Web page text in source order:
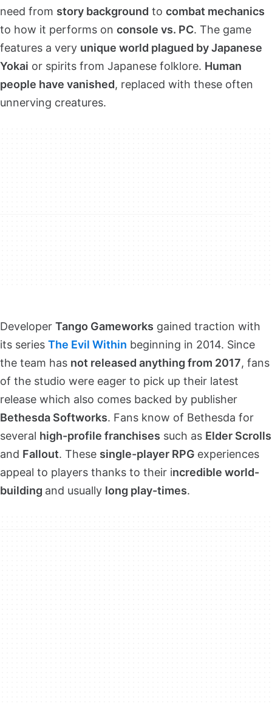
need from story background to combat mechanics
to how it performs on console vs. PC. The game
features a very unique world plagued by Japanese
Yokai or spirits from Japanese folklore. Human
people have vanished, replaced with these often
unnerving creatures.
Developer Tango Gameworks gained traction with
its series The Evil Within beginning in 2014. Since
the team has not released anything from 2017, fans
of the studio were eager to pick up their latest
release which also comes backed by publisher
Bethesda Softworks. Fans know of Bethesda for
several high-profile franchises such as Elder Scrolls
and Fallout. These single-player RPG experiences
appeal to players thanks to their incredible world-
building and usually long play-times.